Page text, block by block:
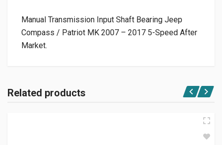
Manual Transmission Input Shaft Bearing Jeep
Compass / Patriot MK 2007 – 2017 5-Speed After
Market.
Related products